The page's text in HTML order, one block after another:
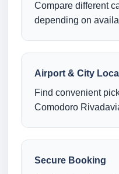
Compare different
depending on
Airport & City
Find convenient
Comodoro
Secure Booking